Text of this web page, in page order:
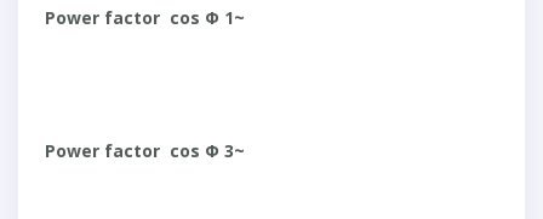
Power factor cos Φ 1~
Power factor cos Φ 3~